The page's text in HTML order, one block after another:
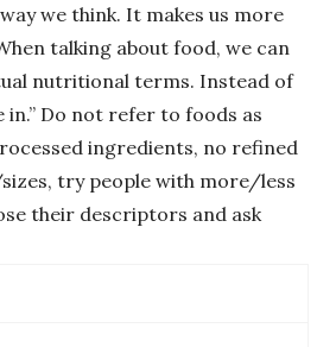
we think. It makes us more
talking about food, we can
nutritional terms. Instead of
in.” Do not refer to foods as
ingredients, no refined
try people with more/less
their descriptors and ask